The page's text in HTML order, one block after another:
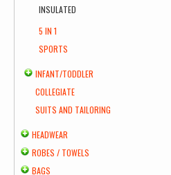
INSULATED
5 IN 1
SPORTS
INFANT/TODDLER
COLLEGIATE
SUITS AND TAILORING
HEADWEAR
ROBES / TOWELS
BAGS